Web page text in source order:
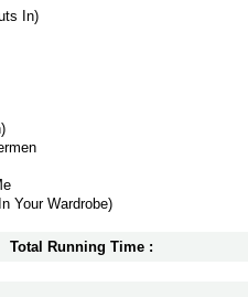
In)
Your Wardrobe)
Total Running Time :